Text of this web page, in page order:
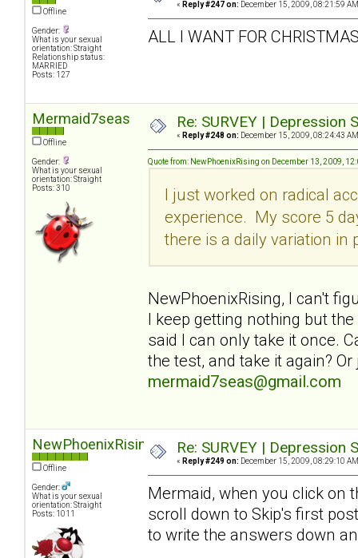
Offline
Gender:
What is your sexual
orientation: Straight
Relationship status:
MARRIED
Posts: 127
« Reply #247 on: December 15, 2009, 08:21:59
ALL I WANT FOR
Mermaid7seas
Offline
Gender:
What is your sexual
orientation: Straight
Posts: 310
Re: SURVEY |
« Reply #248 on: December 15, 2009, 08:24:43
Quote from: NewPhoenixRising on December 13, 2009,
I just worked on radical
experience. My score 5
there is a daily variation
NewPhoenixRising, I can't
I keep getting nothing but
said I can only take it once.
the test, and take it again?
mermaid7seas@gmail.com
NewPhoenixRising
Offline
Gender:
What is your sexual
orientation: Straight
Posts: 1011
Re: SURVEY |
« Reply #249 on: December 15, 2009, 08:29:10
Mermaid, when you click on
scroll down to Skip's first
to write the answers down